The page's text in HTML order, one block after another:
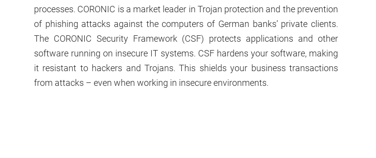
processes. CORONIC is a market leader in Trojan protection and the prevention
of phishing attacks against the computers of German banks’ private clients.
The CORONIC Security Framework (CSF) protects applications and other
software running on insecure IT systems. CSF hardens your software, making
it resistant to hackers and Trojans. This shields your business transactions
from attacks – even when working in insecure environments.